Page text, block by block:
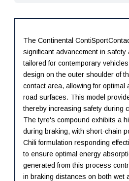
The Continental
significant advancement in safety
tailored for contemporary
design on the outer shoulder of
contact area, allowing for optimal
road surfaces. This model
thereby increasing safety during
The tyre's compound exhibits a
during braking, with short-chain
Chili formulation responding
to ensure optimal energy
generated from this process
in braking distances on both wet